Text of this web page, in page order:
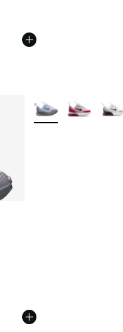
More Colors Available